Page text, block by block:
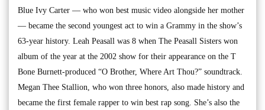
Blue Ivy Carter — who won best music video alongside her mother
— became the second youngest act to win a Grammy in the show’s
63-year history. Leah Peasall was 8 when The Peasall Sisters won
album of the year at the 2002 show for their appearance on the T
Bone Burnett-produced “O Brother, Where Art Thou?” soundtrack.
Megan Thee Stallion, who won three honors, also made history and
became the first female rapper to win best rap song. She’s also the